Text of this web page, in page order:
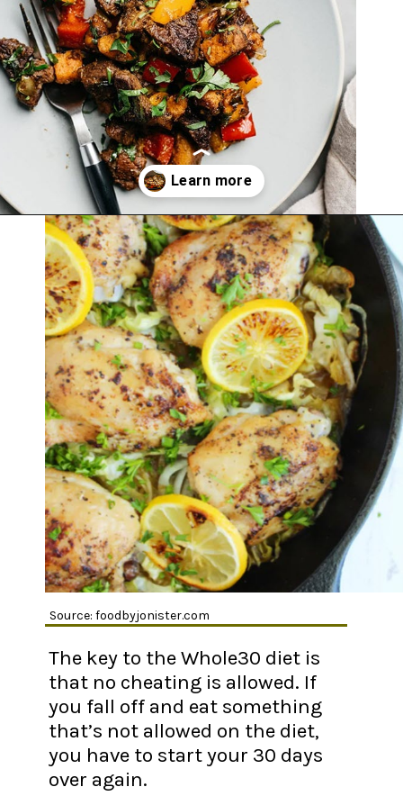
Opening
The key to the Whole30 diet is
that no cheating is allowed. If
you fall off and eat something
that’s not allowed on the diet,
you have to start your 30 days
over again.
Source: foodbyjonister.com